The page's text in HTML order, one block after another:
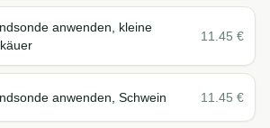
anwenden, kleine
11.45 €
anwenden, Schwein 11.45 €